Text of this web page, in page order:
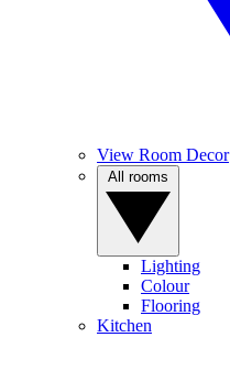
View Room Decor
Lighting
Colour
Flooring
Kitchen